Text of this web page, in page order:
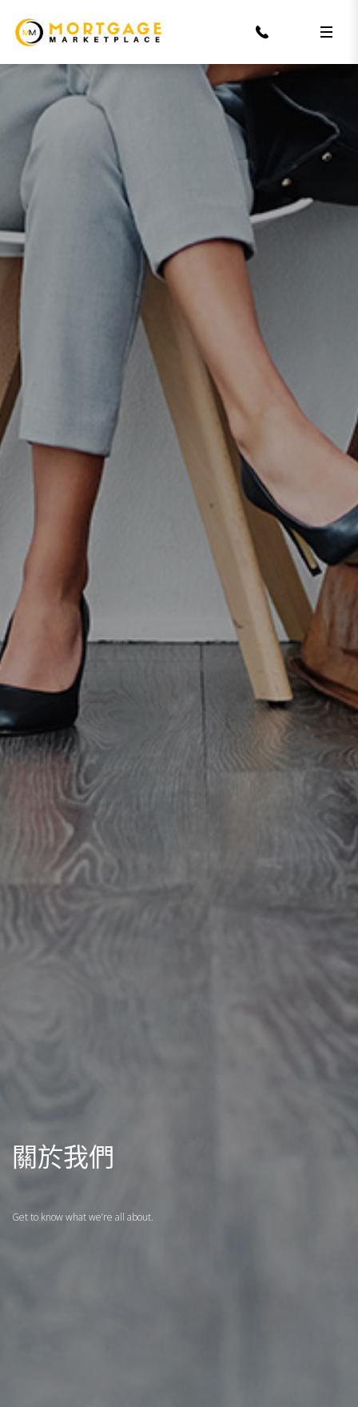
關於我們
Get to know what we’re all about.